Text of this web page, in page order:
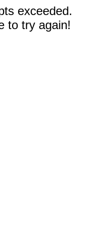
exceeded.
to try again!